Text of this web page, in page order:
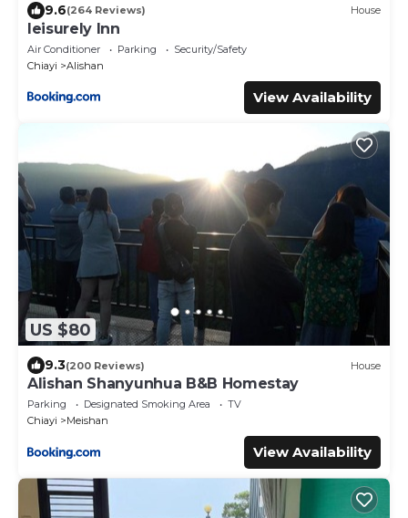
9.6(264 Reviews) House
leisurely Inn
Air Conditioner Parking
Security/Safety
Chiayi
Alishan
View Availability
US $80
9.3(200 Reviews) House
Alishan Shanyunhua B&B Homestay
Parking Designated Smoking Area
TV
Chiayi
Meishan
View Availability